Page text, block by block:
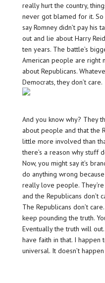
really hurt the country,
never got blamed for it. So
say Romney didn’t pay his
out and lie about Harry
ten years. The battle’s
American people are right
about Republicans.
Democrats, they don’t care.
And you know why? They
about people and that the
little more involved than
there’s a reason why stuff
Now, you might say it’s
do anything wrong
really love people.
and the Republicans don’t
The Republicans don’t
keep pounding the truth.
Eventually the truth will
have faith in that. I happen
universal. It doesn’t